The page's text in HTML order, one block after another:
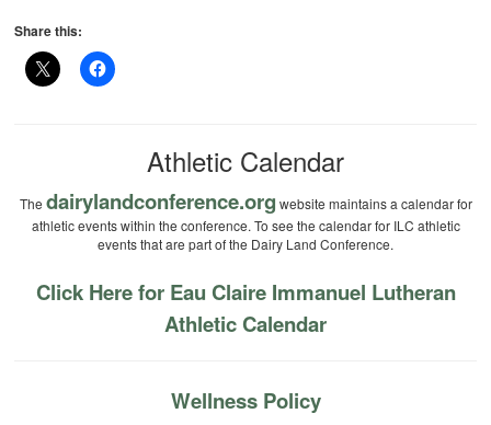
Share this:
Athletic Calendar
The dairylandconference.org website maintains a calendar for
athletic events within the conference. To see the calendar for ILC athletic
events that are part of the Dairy Land Conference.
Click Here for Eau Claire Immanuel Lutheran
Athletic Calendar
Wellness Policy